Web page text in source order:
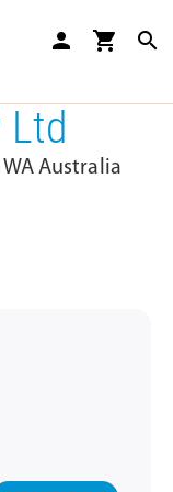
person shopping_cart search
Ltd
Australia